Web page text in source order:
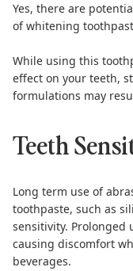
Yes, there are
of whitening
While using this
effect on your teeth,
formulations may
Teeth
Long term use of
toothpaste, such as
sensitivity. Prolonged
causing discomfort
beverages.